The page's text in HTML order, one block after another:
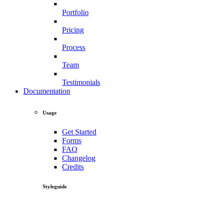
Portfolio
Pricing
Process
Team
Testimonials
Documentation
Usage
Get Started
Forms
FAQ
Changelog
Credits
Styleguide